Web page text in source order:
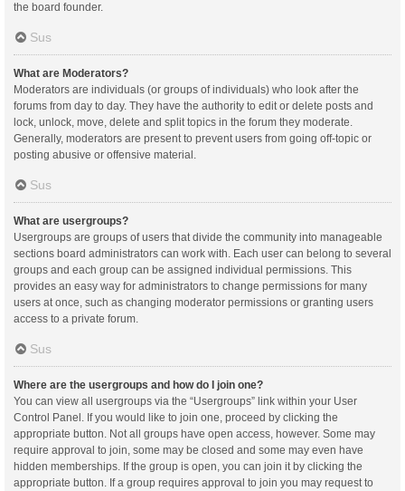
the board founder.
Sus
What are Moderators?
Moderators are individuals (or groups of individuals) who look after the
forums from day to day. They have the authority to edit or delete posts and
lock, unlock, move, delete and split topics in the forum they moderate.
Generally, moderators are present to prevent users from going off-topic or
posting abusive or offensive material.
Sus
What are usergroups?
Usergroups are groups of users that divide the community into manageable
sections board administrators can work with. Each user can belong to several
groups and each group can be assigned individual permissions. This
provides an easy way for administrators to change permissions for many
users at once, such as changing moderator permissions or granting users
access to a private forum.
Sus
Where are the usergroups and how do I join one?
You can view all usergroups via the “Usergroups” link within your User
Control Panel. If you would like to join one, proceed by clicking the
appropriate button. Not all groups have open access, however. Some may
require approval to join, some may be closed and some may even have
hidden memberships. If the group is open, you can join it by clicking the
appropriate button. If a group requires approval to join you may request to